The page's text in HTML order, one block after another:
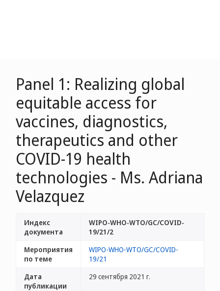
Panel 1: Realizing global
equitable access for
vaccines, diagnostics,
therapeutics and other
COVID-19 health
technologies - Ms. Adriana
Velazquez
Индекс
документа
WIPO-WHO-WTO/GC/COVID-
19/21/2
Мероприятия
по теме
WIPO-WHO-WTO/GC/COVID-
19/21
Дата
публикации
29 сентября 2021 г.